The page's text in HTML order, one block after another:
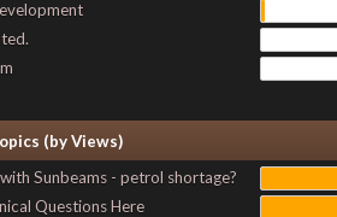
(by Views)
Sunbeams - petrol shortage?
Questions Here